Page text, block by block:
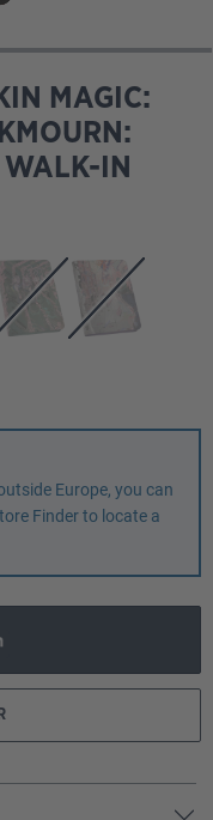
MAGIC:
IN
Europe, you can
Finder to locate a